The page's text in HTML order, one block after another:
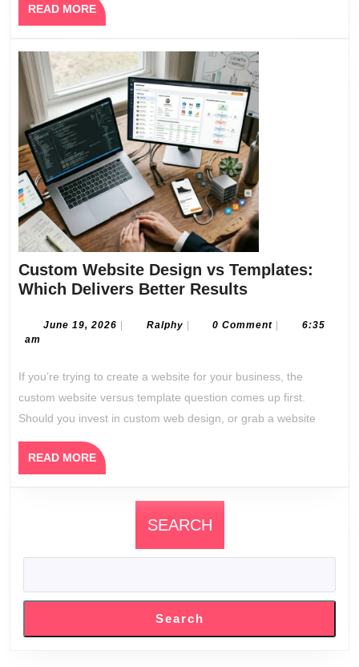
READ MOREREAD
MORE
Custom Website Design vs Templates:
Which Delivers Better ResultsCustom
Design
Which
Delivers
Better
June 19, 2026 June
| RalphyRalphy
| 0 Comment |
6:35
am
If you’re trying to create a website for your business, the
custom website versus template question comes up first.
Should you invest in custom web design, or grab a website
READ MOREREAD
MORE
SEARCH
Search